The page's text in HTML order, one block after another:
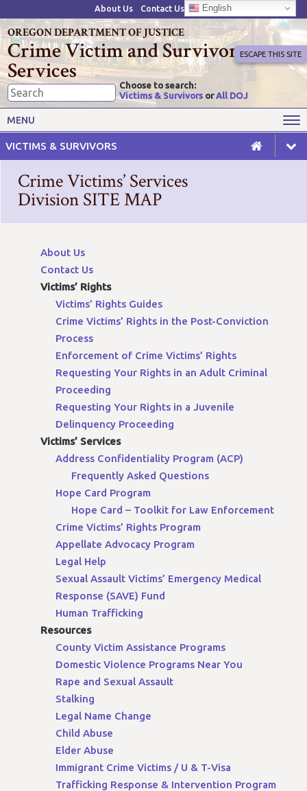
About Us Contact Us English
OREGON DEPARTMENT OF JUSTICE
Crime Victim and Survivor
Services
Choose to search:
Victims & Survivors orAll DOJ
ESCAPE THIS SITE
MENU
VICTIMS & SURVIVORS
Victims' Rights
Resources
Crime Victim Compensation
Advisory Committees & Task
Forces
Crime Victims’ Services
Division SITE MAP
About Us
Contact Us
Victims’ Rights
Victims’ Rights Guides
Crime Victims’ Rights in the Post-Conviction
Process
Enforcement of Crime Victims’ Rights
Requesting Your Rights in an Adult Criminal
Proceeding
Requesting Your Rights in a Juvenile
Delinquency Proceeding
Victims’ Services
Address Confidentiality Program (ACP)
Frequently Asked Questions
Hope Card Program
Hope Card – Toolkit for Law Enforcement
Crime Victims’ Rights Program
Appellate Advocacy Program
Legal Help
Sexual Assault Victims’ Emergency Medical
Response (SAVE) Fund
Human Trafficking
Resources
County Victim Assistance Programs
Domestic Violence Programs Near You
Rape and Sexual Assault
Stalking
Legal Name Change
Child Abuse
Elder Abuse
Immigrant Crime Victims / U & T-Visa
Trafficking Response & Intervention Program